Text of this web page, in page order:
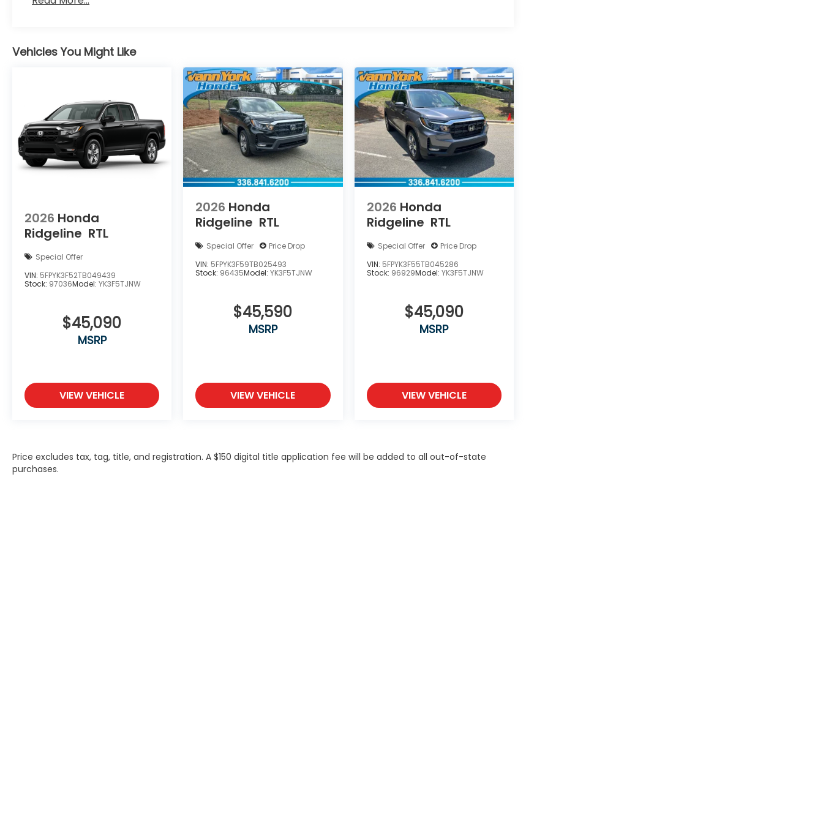
Vehicles You Might Like
2026 Honda
Ridgeline RTL
Special Offer
VIN: 5FPYK3F52TB049439
Stock: 97036Model: YK3F5TJNW
$45,090
MSRP
VIEW VEHICLE
2026 Honda
Ridgeline RTL
Special Offer
Price Drop
VIN: 5FPYK3F59TB025493
Stock: 96435Model:YK3F5TJNW
$45,590
MSRP
VIEW VEHICLE
2026 Honda
Ridgeline RTL
Special Offer
Price Drop
VIN: 5FPYK3F55TB045286
Stock: 96929Model: YK3F5TJNW
$45,090
MSRP
VIEW VEHICLE
Price excludes tax, tag, title, and registration. A $150 digital title application fee will be added to all out-of-state
purchases.